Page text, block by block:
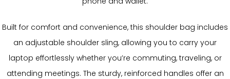
Built for comfort and convenience, this shoulder bag includes
an adjustable shoulder sling, allowing you to carry your
laptop effortlessly whether you’re commuting, traveling, or
attending meetings. The sturdy, reinforced handles offer an